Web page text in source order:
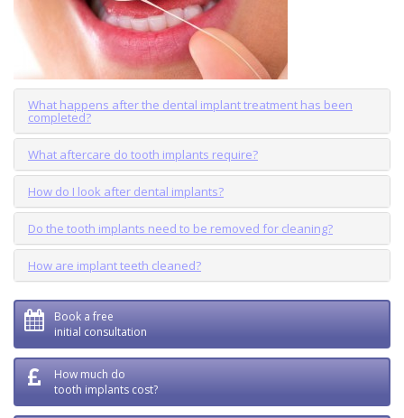
What happens after the dental implant treatment has been
completed?
What aftercare do tooth implants require?
How do I look after dental implants?
Do the tooth implants need to be removed for cleaning?
How are implant teeth cleaned?
Book a free
initial consultation
How much do
tooth implants cost?